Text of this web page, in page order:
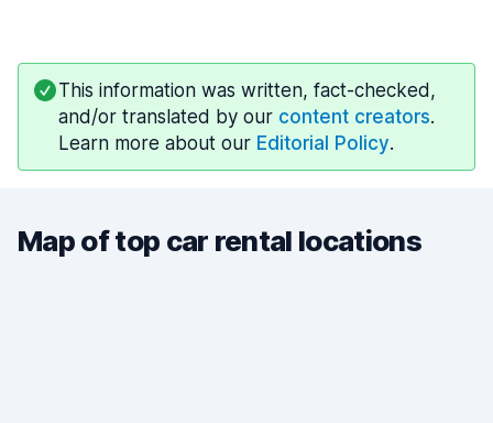
This information was written, fact-checked,
and/or translated by our content creators.
Learn more about our Editorial Policy.
Map of top car rental locations